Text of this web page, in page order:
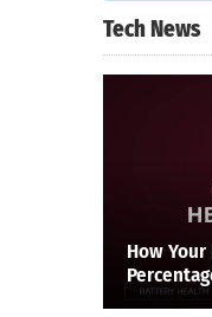
Tech News
How